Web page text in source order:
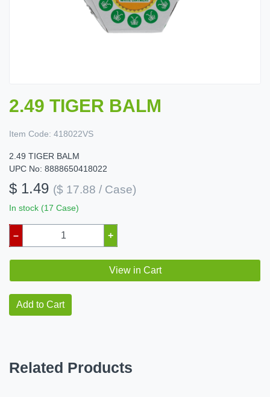
2.49 TIGER BALM
Item Code: 418022VS
2.49 TIGER BALM
UPC No: 8888650418022
$ 1.49 ($ 17.88 / Case)
In stock (17 Case)
– +
View in Cart
Add to Cart
Related Products